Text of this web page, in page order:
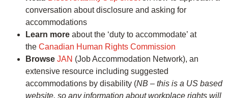
conversation about disclosure and asking for
accommodations
Learn more about the ‘duty to accommodate’ at
the Canadian Human Rights Commission
Browse JAN (Job Accommodation Network), an
extensive resource including suggested
accommodations by disability (NB – this is a US based
website, so any information about workplace rights will